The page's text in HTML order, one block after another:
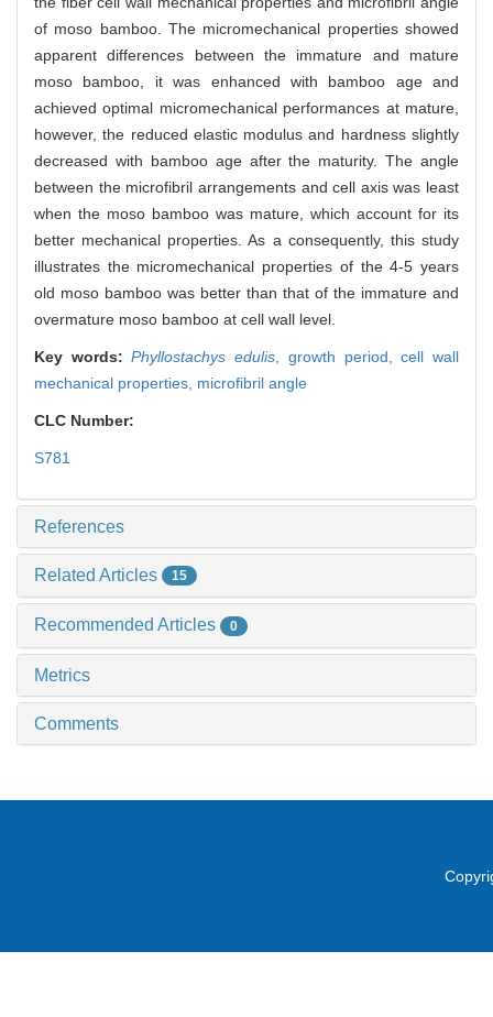
of moso bamboo. The micromechanical properties showed
apparent differences between the immature and mature
moso bamboo, it was enhanced with bamboo age and
achieved optimal micromechanical performances at mature,
however, the reduced elastic modulus and hardness slightly
decreased with bamboo age after the maturity. The angle
between the microfibril arrangements and cell axis was least
when the moso bamboo was mature, which account for its
better mechanical properties. As a consequently, this study
illustrates the micromechanical properties of the 4-5 years
old moso bamboo was better than that of the immature and
overmature moso bamboo at cell wall level.
Key words:Phyllostachys edulis growth period,cell wall
mechanical properties, microfibril angle
CLC Number:
S781
References
Related Articles 15
Recommended Articles 0
Metrics
Comments